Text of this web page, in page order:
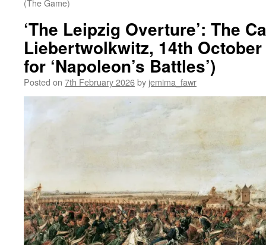
(The Game)
‘The Leipzig Overture’: The
Liebertwolkwitz, 14th
for ‘Napoleon’s Battles’)
Posted on 7th February 2026by jemima_fawr